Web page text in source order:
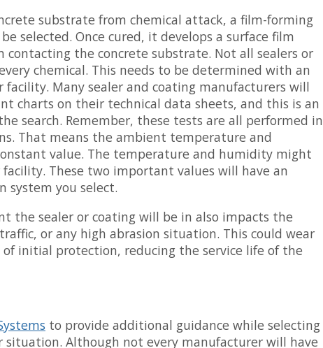
substrate from chemical attack, a film-forming
selected. Once cured, it develops a surface film
contacting the concrete substrate. Not all sealers or
chemical. This needs to be determined with an
facility. Many sealer and coating manufacturers will
charts on their technical data sheets, and this is an
search. Remember, these tests are all performed in
That means the ambient temperature and
value. The temperature and humidity might
These two important values will have an
system you select.
the sealer or coating will be in also impacts the
or any high abrasion situation. This could wear
initial protection, reducing the service life of the
to provide additional guidance while selecting
situation. Although not every manufacturer will have